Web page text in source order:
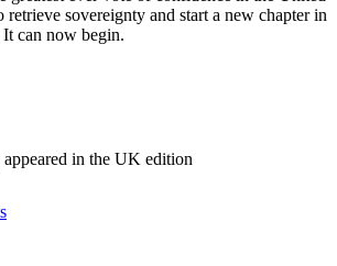
sovereignty and start a new chapter in
It can now begin.
in the UK edition